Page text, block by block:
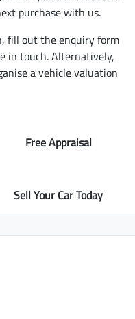
purchase with us.
fill out the enquiry form
in touch. Alternatively,
a vehicle valuation
Free Appraisal
Sell Your Car Today